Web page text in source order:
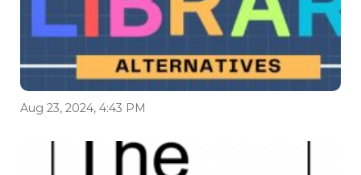
Aug 23, 2024, 4:43 PM